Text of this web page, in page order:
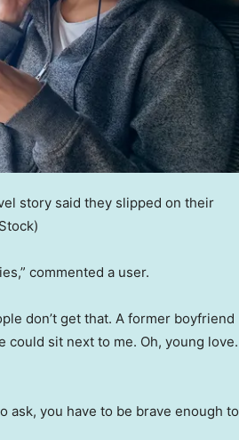
story said they slipped on their
commented a user.
don’t get that. A former boyfriend
could sit next to me. Oh, young love.
ask, you have to be brave enough to